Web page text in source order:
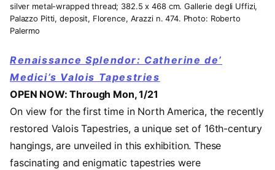
silver metal-wrapped thread; 382.5 x 468 cm. Gallerie degli Uffizi,
Palazzo Pitti, deposit, Florence, Arazzi n. 474. Photo: Roberto
Palermo
Renaissance Splendor: Catherine de’
Medici’s Valois Tapestries
OPEN NOW: Through Mon, 1/21
On view for the first time in North America, the recently
restored Valois Tapestries, a unique set of 16th-century
hangings, are unveiled in this exhibition. These
fascinating and enigmatic tapestries were